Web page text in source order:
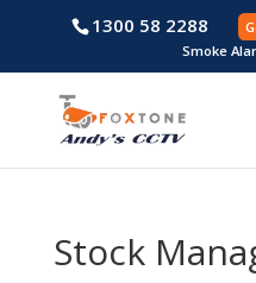
1300 58 2288
Stock